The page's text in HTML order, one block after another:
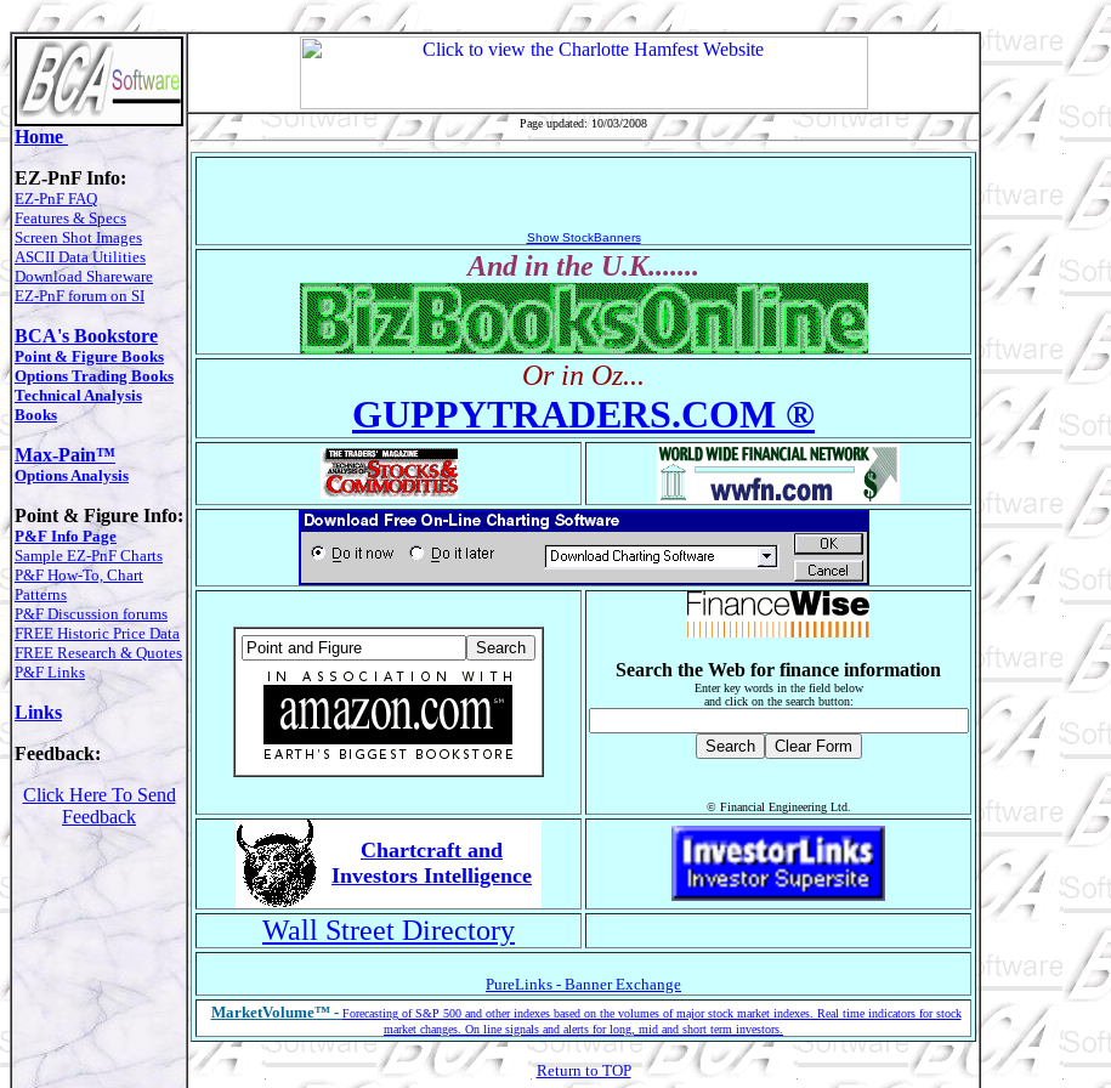
Home
EZ-PnF Info:
EZ-PnF FAQ
Features & Specs
Screen Shot Images
ASCII Data Utilities
Download Shareware
EZ-PnF forum on SI
BCA's Bookstore
Point & Figure Books
Options Trading Books
Technical Analysis
Books
Max-Pain™
Options Analysis
Point & Figure Info:
P&F Info Page
Sample EZ-PnF Charts
P&F How-To, Chart
Patterns
P&F Discussion forums
FREE Historic Price Data
FREE Research & Quotes
P&F Links
Links
Feedback:
Click Here To Send
Feedback
Page updated: 10/03/2008
Show StockBanners
And in the U.K.......
Or in Oz...
GUPPYTRADERS.COM ®
Search the Web for finance information
Enter key words in the field below
and click on the search button:
© Financial Engineering Ltd.
Chartcraft and
Investors Intelligence
Wall Street Directory
PureLinks - Banner Exchange
MarketVolume™ - Forecasting of S&P 500 and other indexes based on the volumes of major stock market indexes. Real time indicators for stock
market changes. On line signals and alerts for long, mid and short term investors.
Return to TOP